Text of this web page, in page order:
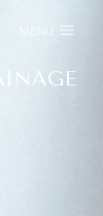
MENU